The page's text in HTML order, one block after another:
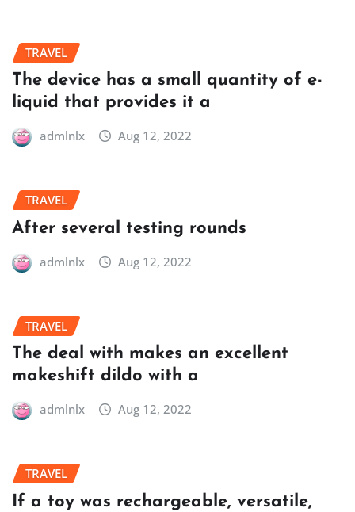
TRAVEL
The device has a small quantity of e-
liquid that provides it a
admlnlx Aug 12, 2022
TRAVEL
After several testing rounds
admlnlx Aug 12, 2022
TRAVEL
The deal with makes an excellent
makeshift dildo with a
admlnlx Aug 12, 2022
TRAVEL
If a toy was rechargeable, versatile,